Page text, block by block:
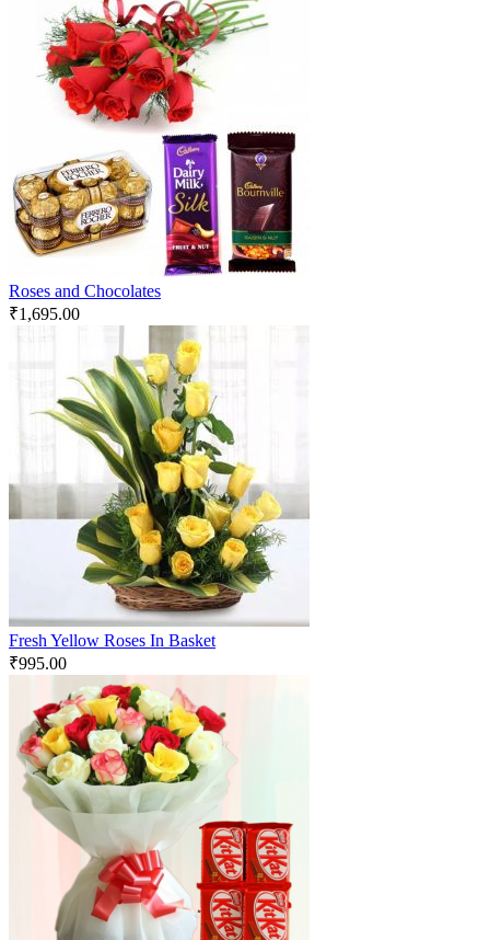
Roses and Chocolates
₹1,695.00
Fresh Yellow Roses In Basket
₹995.00